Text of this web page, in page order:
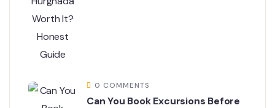
0 COMMENTS
Can You Book Excursions Before